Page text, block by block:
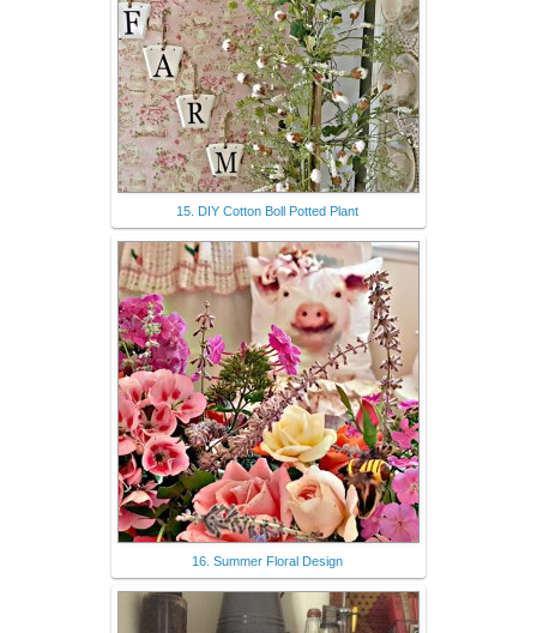
15. DIY Cotton Boll Potted Plant
16. Summer Floral Design